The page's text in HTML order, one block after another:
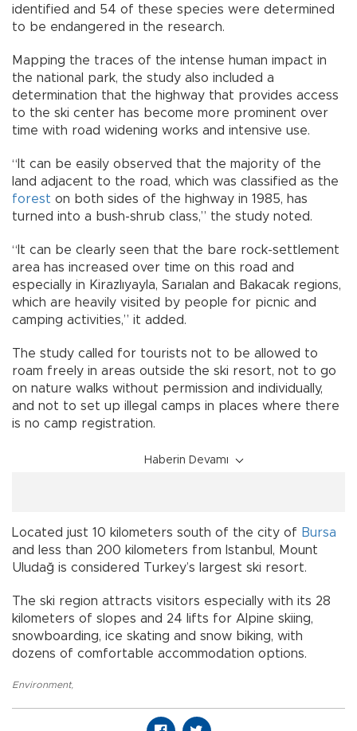
identified and 54 of these species were determined
to be endangered in the research.
Mapping the traces of the intense human impact in
the national park, the study also included a
determination that the highway that provides access
to the ski center has become more prominent over
time with road widening works and intensive use.
“It can be easily observed that the majority of the
land adjacent to the road, which was classified as the
forest on both sides of the highway in 1985, has
turned into a bush-shrub class,” the study noted.
“It can be clearly seen that the bare rock-settlement
area has increased over time on this road and
especially in Kirazlıyayla, Sarıalan and Bakacak regions,
which are heavily visited by people for picnic and
camping activities,” it added.
The study called for tourists not to be allowed to
roam freely in areas outside the ski resort, not to go
on nature walks without permission and individually,
and not to set up illegal camps in places where there
is no camp registration.
Haberin Devamı
Located just 10 kilometers south of the city of Bursa
and less than 200 kilometers from Istanbul, Mount
Uludağ is considered Turkey’s largest ski resort.
The ski region attracts visitors especially with its 28
kilometers of slopes and 24 lifts for Alpine skiing,
snowboarding, ice skating and snow biking, with
dozens of comfortable accommodation options.
Environment,